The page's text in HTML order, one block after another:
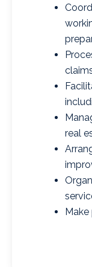
real
Make